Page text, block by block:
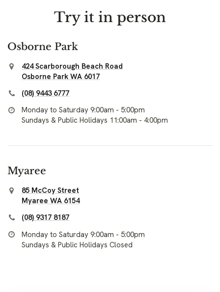
Try it in person
Osborne Park
424 Scarborough Beach Road
Osborne Park WA 6017
(08) 9443 6777
Monday to Saturday 9:00am - 5:00pm
Sundays & Public Holidays 11:00am - 4:00pm
Myaree
85 McCoy Street
Myaree WA 6154
(08) 9317 8187
Monday to Saturday 9:00am - 5:00pm
Sundays & Public Holidays Closed